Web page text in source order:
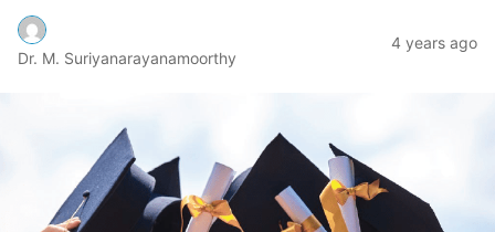
Dr. M. Suriyanarayanamoorthy
4 years ago